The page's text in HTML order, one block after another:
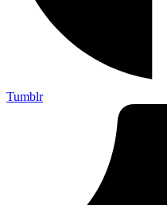
Tumblr